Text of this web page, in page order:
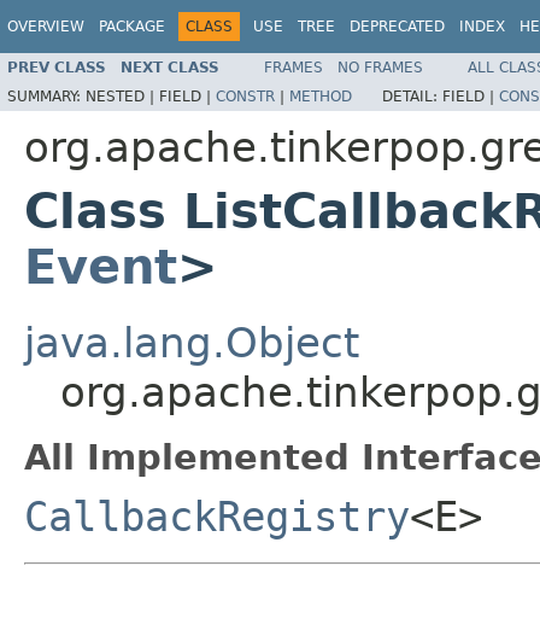
OVERVIEW PACKAGE CLASS USE TREE DEPRECATED INDEX
PREV CLASS NEXT CLASS FRAMES NO FRAMES
ALL
SUMMARY: NESTED | FIELD | CONSTR | METHOD DETAIL: FIELD |
Class
Event>
java.lang.Object
All Implemented
CallbackRegistry<E>